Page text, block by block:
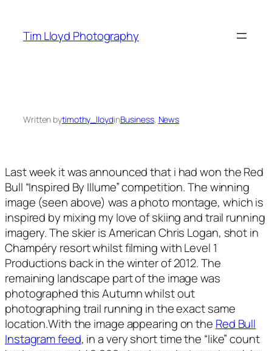
content
Tim Lloyd Photography
Written bytimothy_lloydinBusiness, News
Last week it was announced that i had won the Red
Bull “Inspired By Illume” competition. The winning
image (seen above) was a photo montage, which is
inspired by mixing my love of skiing and trail running
imagery. The skier is American Chris Logan, shot in
Champéry resort whilst filming with Level 1
Productions back in the winter of 2012. The
remaining landscape part of the image was
photographed this Autumn whilst out
photographing trail running in the exact same
location.With the image appearing on the Red Bull
Instagram feed, in a very short time the “like” count